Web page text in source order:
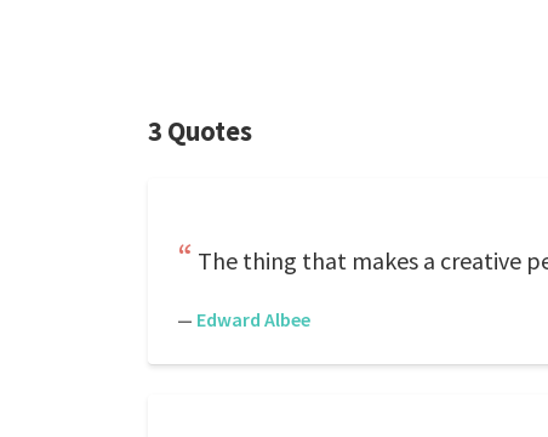
3 Quotes
The thing that makes a creative
— Edward Albee